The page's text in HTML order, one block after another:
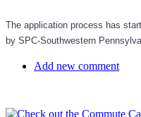
The application process has
by SPC-Southwestern
Add new comment